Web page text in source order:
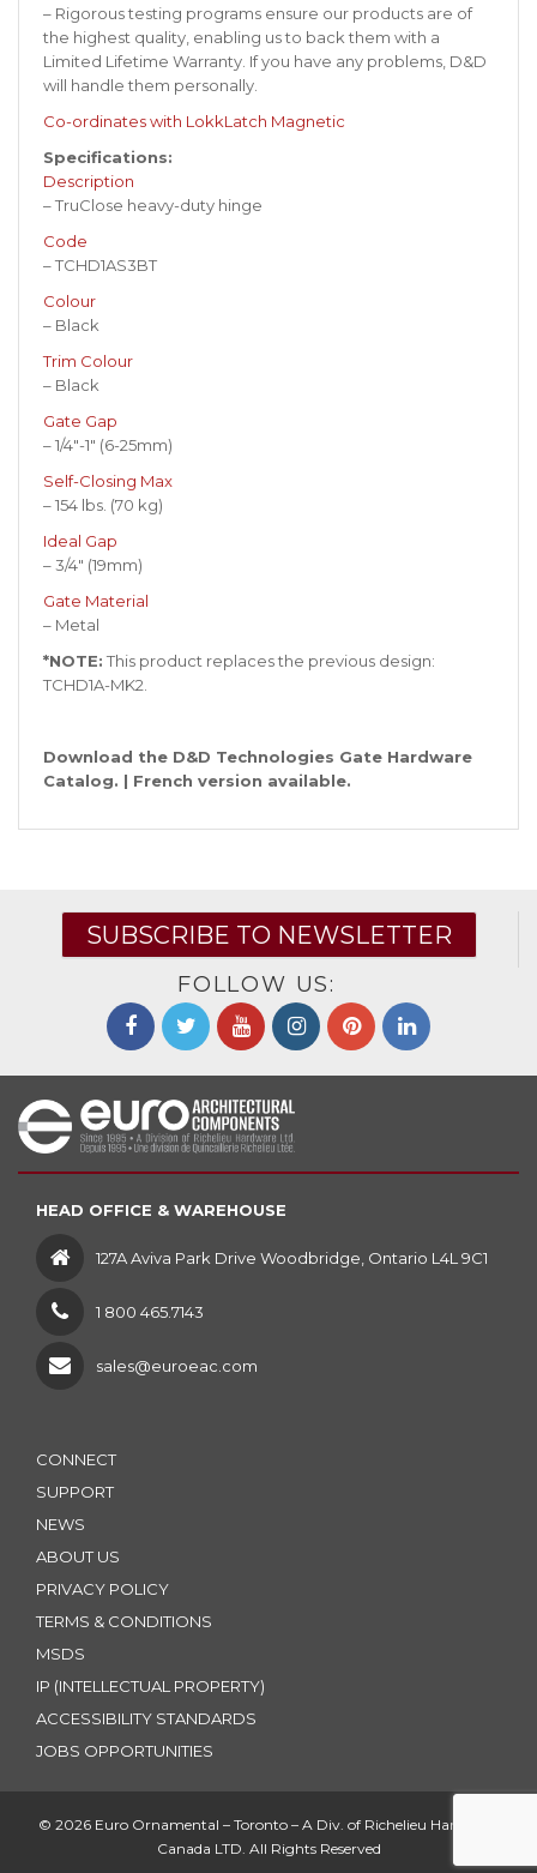
– Rigorous testing programs ensure our products are of
the highest quality, enabling us to back them with a
Limited Lifetime Warranty. If you have any problems, D&D
will handle them personally.
Co-ordinates with LokkLatch Magnetic
Specifications:
Description
– TruClose heavy-duty hinge
Code
– TCHD1AS3BT
Colour
– Black
Trim Colour
– Black
Gate Gap
– 1/4″-1″ (6-25mm)
Self-Closing Max
– 154 lbs. (70 kg)
Ideal Gap
– 3/4″ (19mm)
Gate Material
– Metal
*NOTE: This product replaces the previous design:
TCHD1A-MK2.
Download the D&D Technologies Gate Hardware
Catalog. | French version available.
SUBSCRIBE TO NEWSLETTER
FOLLOW US:
HEAD OFFICE & WAREHOUSE
127A Aviva Park Drive Woodbridge, Ontario L4L 9C1
1 800 465.7143
sales@euroeac.com
CONNECT
SUPPORT
NEWS
ABOUT US
PRIVACY POLICY
TERMS & CONDITIONS
MSDS
IP (INTELLECTUAL PROPERTY)
ACCESSIBILITY STANDARDS
JOBS OPPORTUNITIES
© 2026 Euro Ornamental – Toronto – A Div. of Richelieu Hardware
Canada LTD. All Rights Reserved